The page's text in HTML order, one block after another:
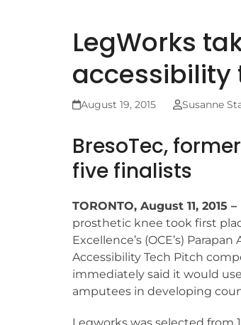
LegWorks
accessibility
August 19, 2015 Susanne
BresoTec,
five finalists
TORONTO, August 11, 2015
prosthetic knee took first
Excellence’s (OCE’s)
Accessibility Tech Pitch
immediately said it would
amputees in developing